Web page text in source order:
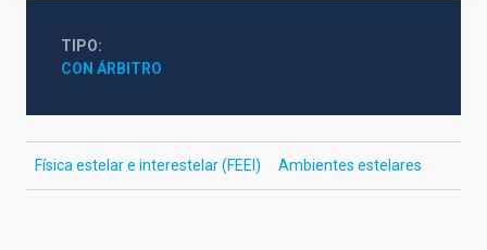
TIPO
CON ÁRBITRO
Física estelar e interestelar (FEEI) Ambientes estelares